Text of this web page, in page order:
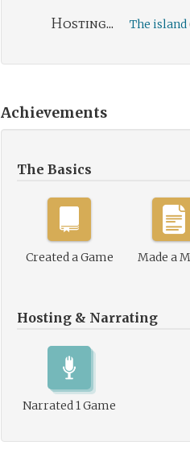
Hosting... The island
Achievements
The Basics
Created a Game Made a
Hosting & Narrating
Narrated 1 Game